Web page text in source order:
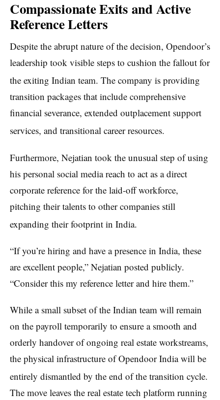
Compassionate Exits and Active
Reference Letters
Despite the abrupt nature of the decision, Opendoor’s
leadership took visible steps to cushion the fallout for
the exiting Indian team. The company is providing
transition packages that include comprehensive
financial severance, extended outplacement support
services, and transitional career resources.
Furthermore, Nejatian took the unusual step of using
his personal social media reach to act as a direct
corporate reference for the laid-off workforce,
pitching their talents to other companies still
expanding their footprint in India.
“If you’re hiring and have a presence in India, these
are excellent people,” Nejatian posted publicly.
“Consider this my reference letter and hire them.”
While a small subset of the Indian team will remain
on the payroll temporarily to ensure a smooth and
orderly handover of ongoing real estate workstreams,
the physical infrastructure of Opendoor India will be
entirely dismantled by the end of the transition cycle.
The move leaves the real estate tech platform running